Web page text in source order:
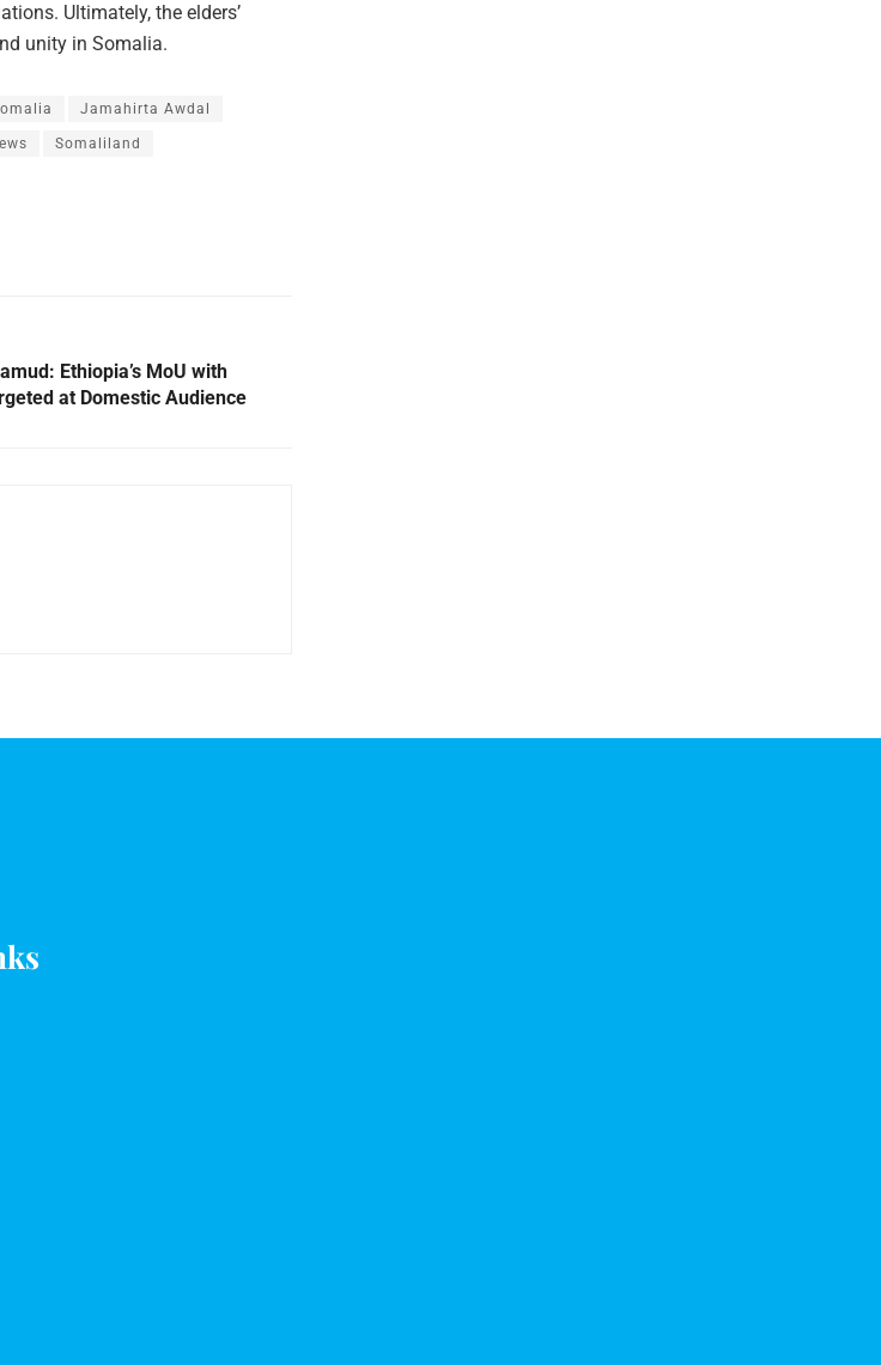
Ultimately, the elders’
unity in Somalia.
Jamahirta Awdal
Somaliland
Ethiopia’s MoU with
at Domestic Audience